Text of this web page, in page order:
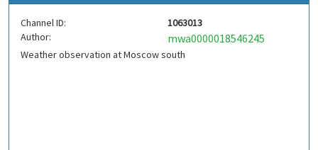
Channel ID:
1063013
Author:
mwa0000018546245
Weather observation at Moscow south